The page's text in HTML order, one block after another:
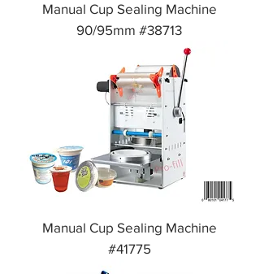
Manual Cup Sealing Machine
90/95mm #38713
Manual Cup Sealing Machine
#41775